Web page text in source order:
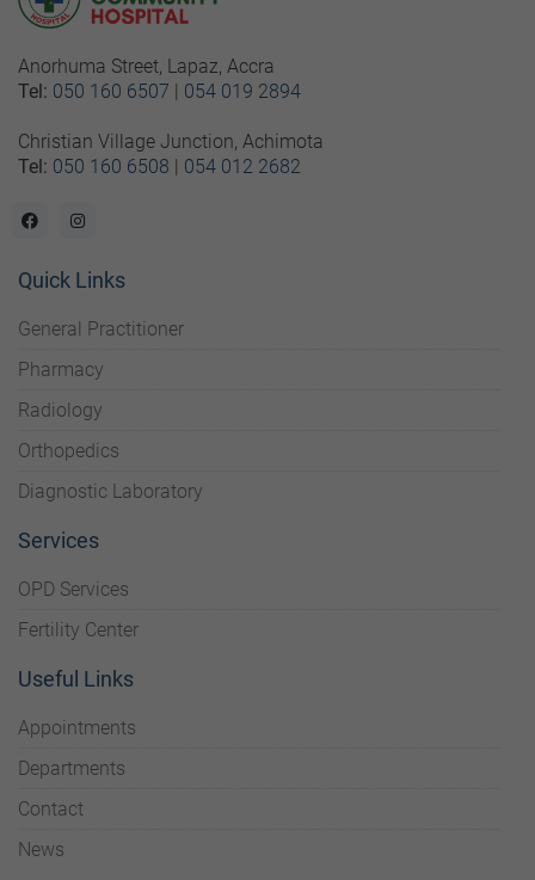
Anorhuma Street, Lapaz, Accra
Tel: 050 160 6507 054 019 2894
Christian Village Junction, Achimota
Tel: 050 160 6508 054 012 2682
Quick Links
General Practitioner
Pharmacy
Radiology
Orthopedics
Diagnostic Laboratory
Services
OPD Services
Fertility Center
Useful Links
Appointments
Departments
Contact
News